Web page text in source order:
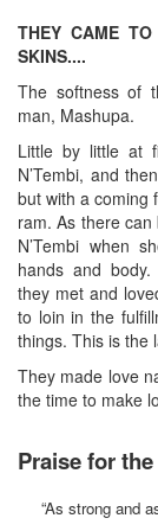
THEY CAME
SKINS....
The softness of
man, Mashupa.
Little by little at
N’Tembi, and
but with a coming
ram. As there
N’Tembi when
hands and
they met and
to loin in the
things. This is the
They made love
the time to make
Praise for
“As strong and